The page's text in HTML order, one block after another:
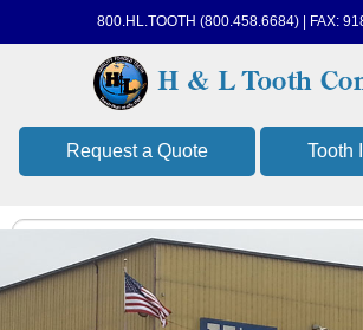
800.HL.TOOTH (800.458.6684) | FAX:
Request a Quote Tooth